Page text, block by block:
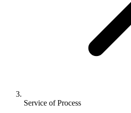
Service of Process